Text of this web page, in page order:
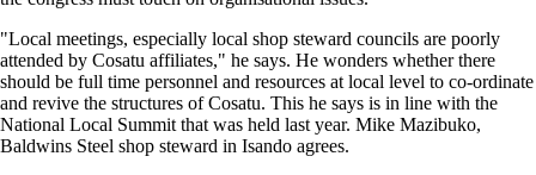
"Local meetings, especially local shop steward councils are poorly
attended by Cosatu affiliates," he says. He wonders whether there
should be full time personnel and resources at local level to co-ordinate
and revive the structures of Cosatu. This he says is in line with the
National Local Summit that was held last year. Mike Mazibuko,
Baldwins Steel shop steward in Isando agrees.